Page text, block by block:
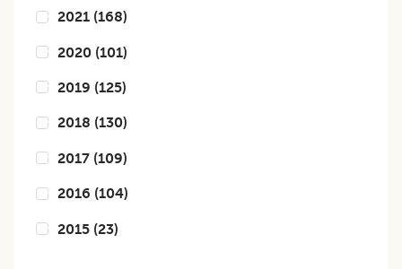
2021 (168)
2020 (101)
2019 (125)
2018 (130)
2017 (109)
2016 (104)
2015 (23)